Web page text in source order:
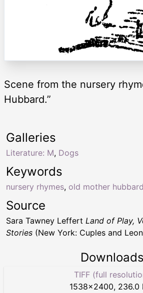
Scene from the nursery
Hubbard.”
Keywords
nursery rhymes, old mother hubbard
Galleries
Literature: M, Dogs
Source
Sara Tawney Leffert Land of Play,
Stories (New York: Cuples and
Downloads
TIFF (full
1538×2400, 236.0